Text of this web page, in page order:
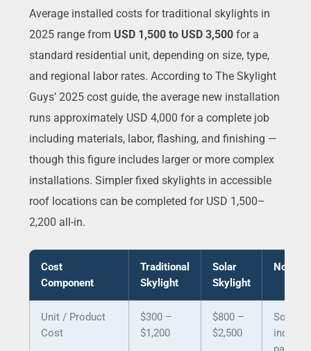
Average installed costs for traditional skylights in
2025 range from USD 1,500 to USD 3,500 for a
standard residential unit, depending on size, type,
and regional labor rates. According to The Skylight
Guys’ 2025 cost guide, the average new installation
runs approximately USD 4,000 for a complete job
including materials, labor, flashing, and finishing —
though this figure includes larger or more complex
installations. Simpler fixed skylights in accessible
roof locations can be completed for USD 1,500–
2,200 all-in.
Cost
Component
Traditional
Skylight
Solar
Skylight
Notes
Unit / Product
Cost
$300 –
$1,200
$800 –
$2,500
Solar